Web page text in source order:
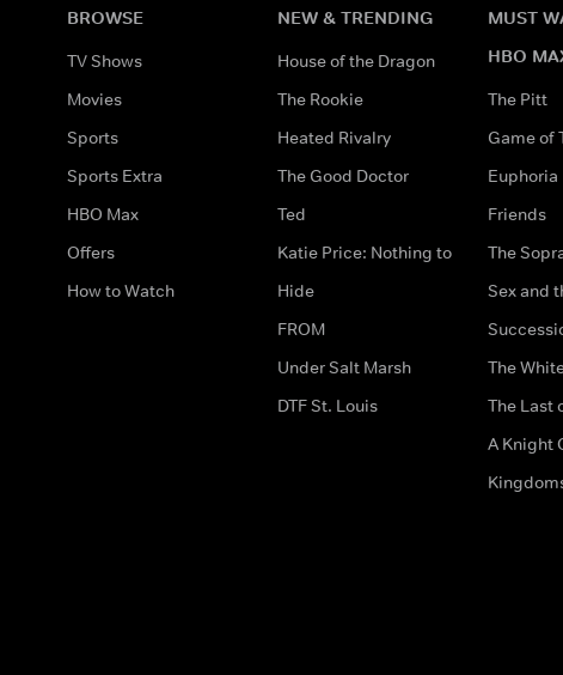
BROWSE
TV Shows
Movies
Sports
Sports Extra
HBO Max
Offers
How to Watch
NEW & TRENDING
House of the Dragon
The Rookie
Heated Rivalry
The Good Doctor
Ted
Katie Price: Nothing to
Hide
FROM
Under Salt Marsh
DTF St. Louis
MUST
HBO
The Pitt
Game of
Euphoria
Friends
The
Sex and
The
The Last
A Knight